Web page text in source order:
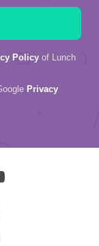
Policy of Lunch
Privacy